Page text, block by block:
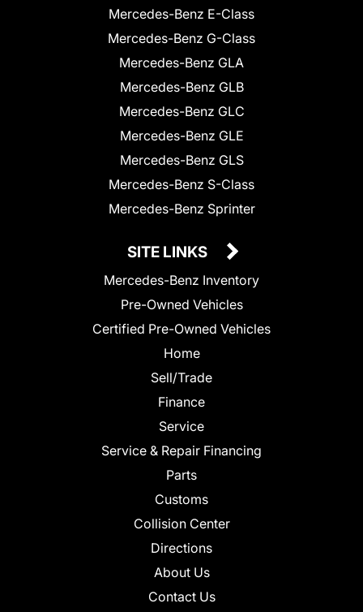
Mercedes-Benz E-Class
Mercedes-Benz G-Class
Mercedes-Benz GLA
Mercedes-Benz GLB
Mercedes-Benz GLC
Mercedes-Benz GLE
Mercedes-Benz GLS
Mercedes-Benz S-Class
Mercedes-Benz Sprinter
SITE LINKS
Mercedes-Benz Inventory
Pre-Owned Vehicles
Certified Pre-Owned Vehicles
Home
Sell/Trade
Finance
Service
Service & Repair Financing
Parts
Customs
Collision Center
Directions
About Us
Contact Us